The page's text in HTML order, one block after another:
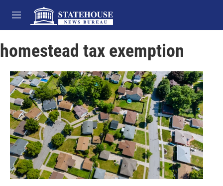
Skip to main content
M
e
u
homestead tax exemption